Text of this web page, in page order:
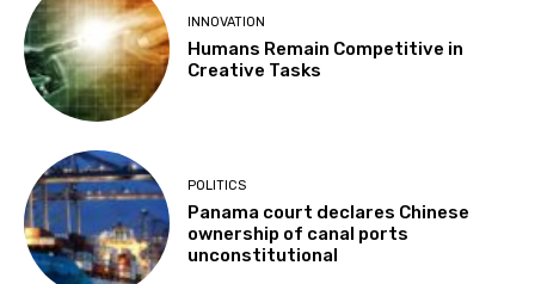
INNOVATION
Humans Remain Competitive in
Creative Tasks
POLITICS
Panama court declares Chinese
ownership of canal ports
unconstitutional